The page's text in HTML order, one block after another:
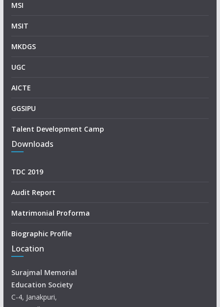
MSI
MSIT
MKDGS
UGC
AICTE
GGSIPU
Talent Development Camp
Downloads
TDC 2019
Audit Report
Matrimonial Proforma
Biographic Profile
Location
Surajmal Memorial
Education Society
C-4, Janakpuri,